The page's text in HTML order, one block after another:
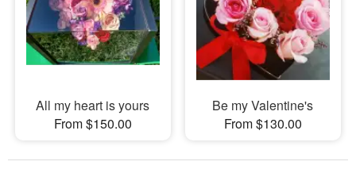
All my heart is yours
From $150.00
Be my Valentine's
From $130.00